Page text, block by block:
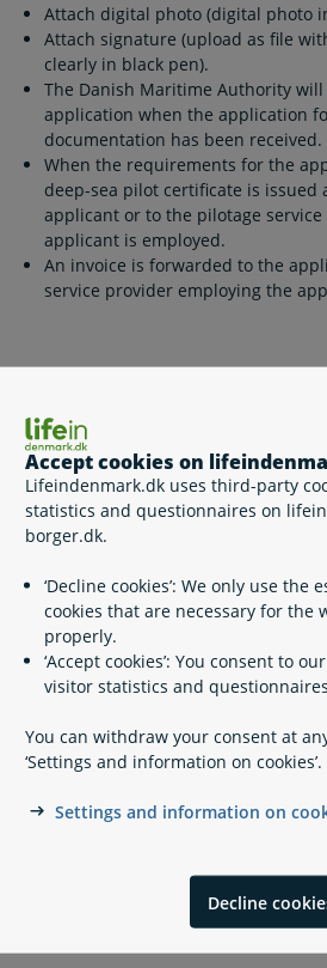
Accept cookies on
Lifeindenmark.dk uses third-party
statistics and questionnaires on
borger.dk.
‘Decline cookies’: We only use the
cookies that are necessary for the
properly.
‘Accept cookies’: You consent to
visitor statistics and
You can withdraw your consent at
‘Settings and information on cookies’.
Settings and information on
Decline
Attach digital photo (digital photo
Attach signature (upload as file
clearly in black pen).
The Danish Maritime Authority
application when the application
documentation has been received.
When the requirements for the
deep-sea pilot certificate is issued
applicant or to the pilotage
applicant is employed.
An invoice is forwarded to the
service provider employing the
Certificate of recognition
Commercial Diving in Denmark
Complain about carriers and
handled by other national
Conditions of employment
Occupational health
Pilotage and certificates of
Radio Medical Denmark
Social security for seafaring